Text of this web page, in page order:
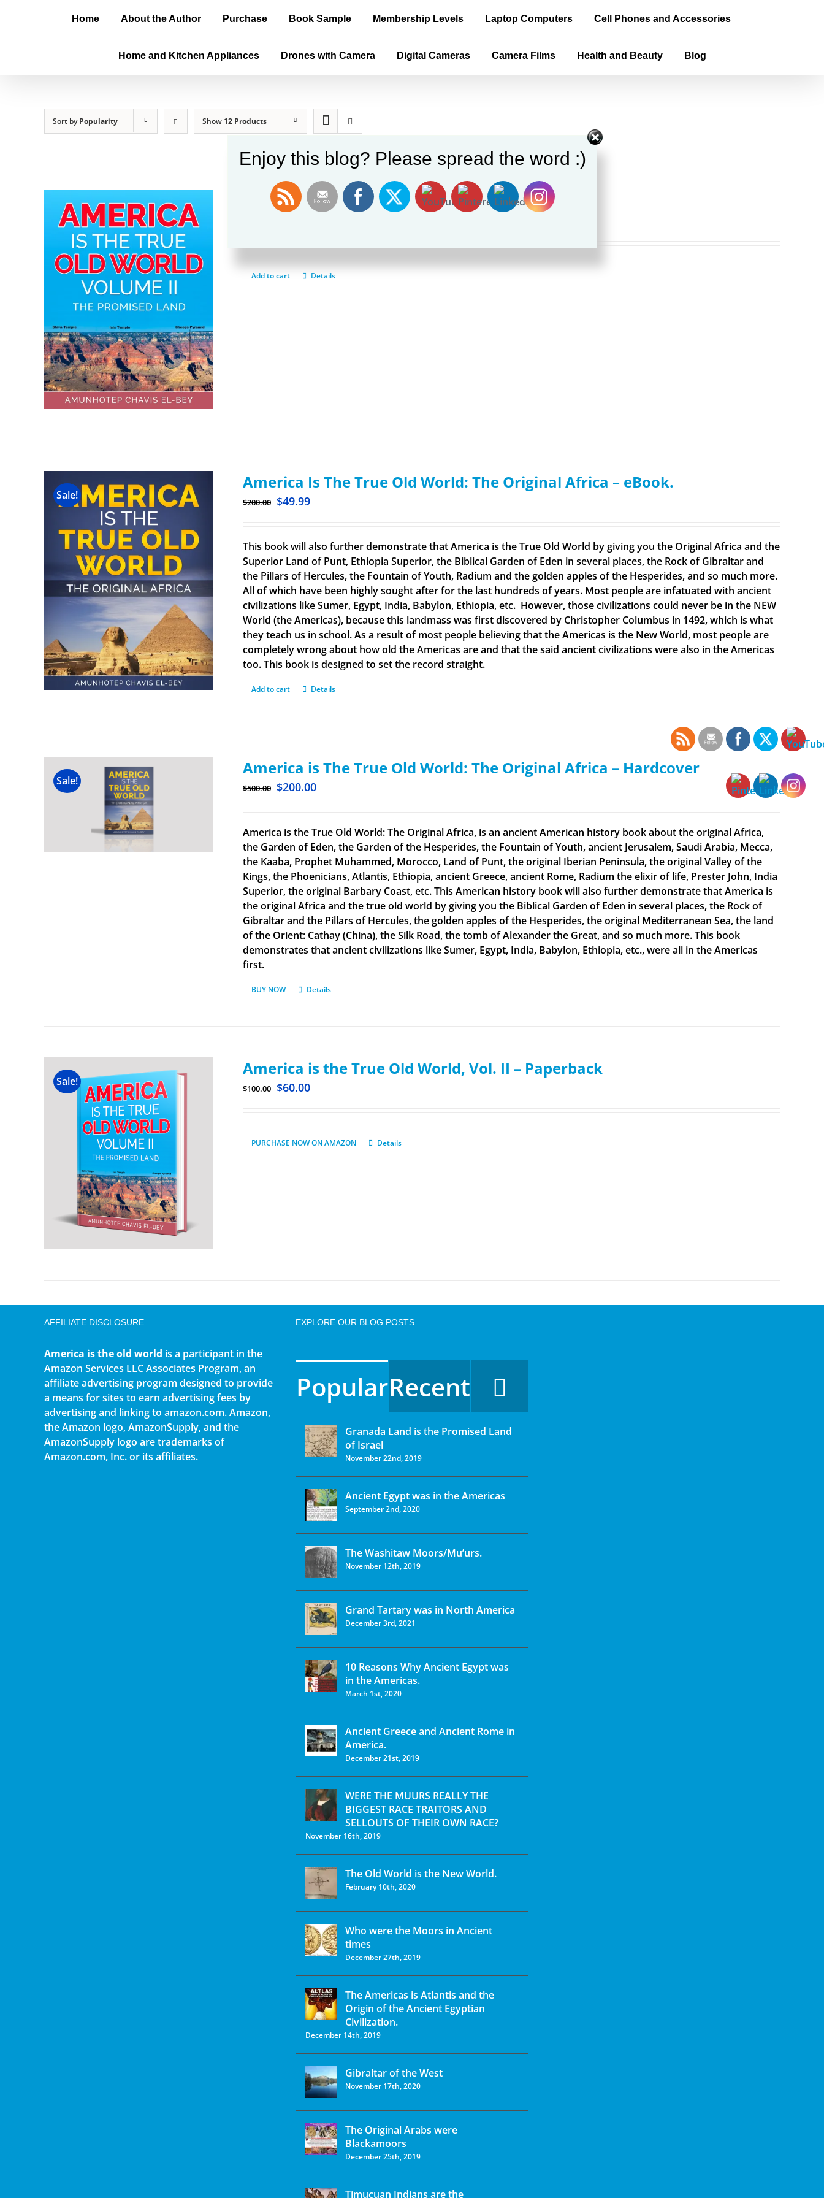
Home About the Author Purchase Book Sample Membership Levels Laptop Computers Cell Phones and Accessories
Home and Kitchen Appliances Drones with Camera Digital Cameras Camera Films Health and Beauty Blog
Sort byPopularity Show 12 Products
America is the True Old World, Vol. II (E-book)
Add to cart Details
Sale!
America Is The True Old World: The Original Africa – eBook.
$200.00 $49.99
This book will also further demonstrate that America is the True Old World by giving you the Original Africa and the
Superior Land of Punt, Ethiopia Superior, the Biblical Garden of Eden in several places, the Rock of Gibraltar and
the Pillars of Hercules, the Fountain of Youth, Radium and the golden apples of the Hesperides, and so much more.
All of which have been highly sought after for the last hundreds of years. Most people are infatuated with ancient
civilizations like Sumer, Egypt, India, Babylon, Ethiopia, etc. However, those civilizations could never be in the NEW
World (the Americas), because this landmass was first discovered by Christopher Columbus in 1492, which is what
they teach us in school. As a result of most people believing that the Americas is the New World, most people are
completely wrong about how old the Americas are and that the said ancient civilizations were also in the Americas
too. This book is designed to set the record straight.
Add to cart Details
Sale!
America is The True Old World: The Original Africa – Hardcover
$500.00 $200.00
America is the True Old World: The Original Africa, is an ancient American history book about the original Africa,
the Garden of Eden, the Garden of the Hesperides, the Fountain of Youth, ancient Jerusalem, Saudi Arabia, Mecca,
the Kaaba, Prophet Muhammed, Morocco, Land of Punt, the original Iberian Peninsula, the original Valley of the
Kings, the Phoenicians, Atlantis, Ethiopia, ancient Greece, ancient Rome, Radium the elixir of life, Prester John, India
Superior, the original Barbary Coast, etc. This American history book will also further demonstrate that America is
the original Africa and the true old world by giving you the Biblical Garden of Eden in several places, the Rock of
Gibraltar and the Pillars of Hercules, the golden apples of the Hesperides, the original Mediterranean Sea, the land
of the Orient: Cathay (China), the Silk Road, the tomb of Alexander the Great, and so much more. This book
demonstrates that ancient civilizations like Sumer, Egypt, India, Babylon, Ethiopia, etc., were all in the Americas
first.
BUY NOW Details
Sale!
America is the True Old World, Vol. II – Paperback
$100.00 $60.00
PURCHASE NOW ON AMAZON Details
AFFILIATE DISCLOSURE
America is the old world is a participant in the
Amazon Services LLC Associates Program, an
affiliate advertising program designed to provide
a means for sites to earn advertising fees by
advertising and linking to amazon.com. Amazon,
the Amazon logo, AmazonSupply, and the
AmazonSupply logo are trademarks of
Amazon.com, Inc. or its affiliates.
EXPLORE OUR BLOG POSTS
PopularRecent
Granada Land is the Promised Land
of Israel
November 22nd, 2019
Ancient Egypt was in the Americas
September 2nd, 2020
The Washitaw Moors/Mu’urs.
November 12th, 2019
Grand Tartary was in North America
December 3rd, 2021
10 Reasons Why Ancient Egypt was
in the Americas.
March 1st, 2020
Ancient Greece and Ancient Rome in
America.
December 21st, 2019
WERE THE MUURS REALLY THE
BIGGEST RACE TRAITORS AND
SELLOUTS OF THEIR OWN RACE?
November 16th, 2019
The Old World is the New World.
February 10th, 2020
Who were the Moors in Ancient
times
December 27th, 2019
The Americas is Atlantis and the
Origin of the Ancient Egyptian
Civilization.
December 14th, 2019
Gibraltar of the West
November 17th, 2020
The Original Arabs were
Blackamoors
December 25th, 2019
Timucuan Indians are the
Enjoy this blog? Please spread the word :)